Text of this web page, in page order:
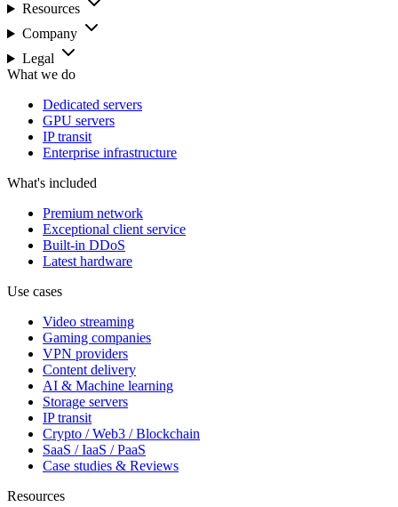
Resources
Company
Legal
What we do
Dedicated servers
GPU servers
IP transit
Enterprise infrastructure
What's included
Premium network
Exceptional client service
Built-in DDoS
Latest hardware
Use cases
Video streaming
Gaming companies
VPN providers
Content delivery
AI & Machine learning
Storage servers
IP transit
Crypto / Web3 / Blockchain
SaaS / IaaS / PaaS
Case studies & Reviews
Resources